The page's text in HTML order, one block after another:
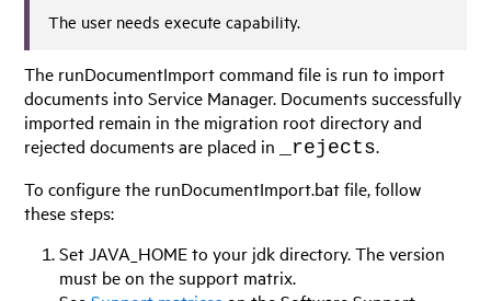
The user needs execute capability.
The runDocumentImport command file is run to import
documents intoService Manager. Documents successfully
imported remain in the migration root directory and
rejected documents are placed in _rejects.
To configure the runDocumentImport.bat file, follow
these steps:
Set JAVA_HOME to your jdk directory. The version
must be on the support matrix.